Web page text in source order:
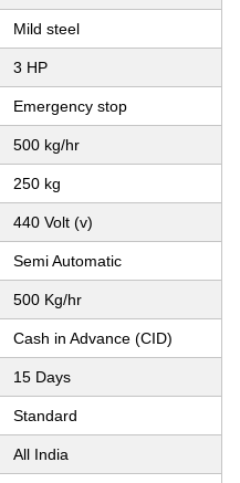
Mild steel
3 HP
Emergency stop
500 kg/hr
250 kg
440 Volt (v)
Semi Automatic
500 Kg/hr
Cash in Advance (CID)
15 Days
Standard
All India